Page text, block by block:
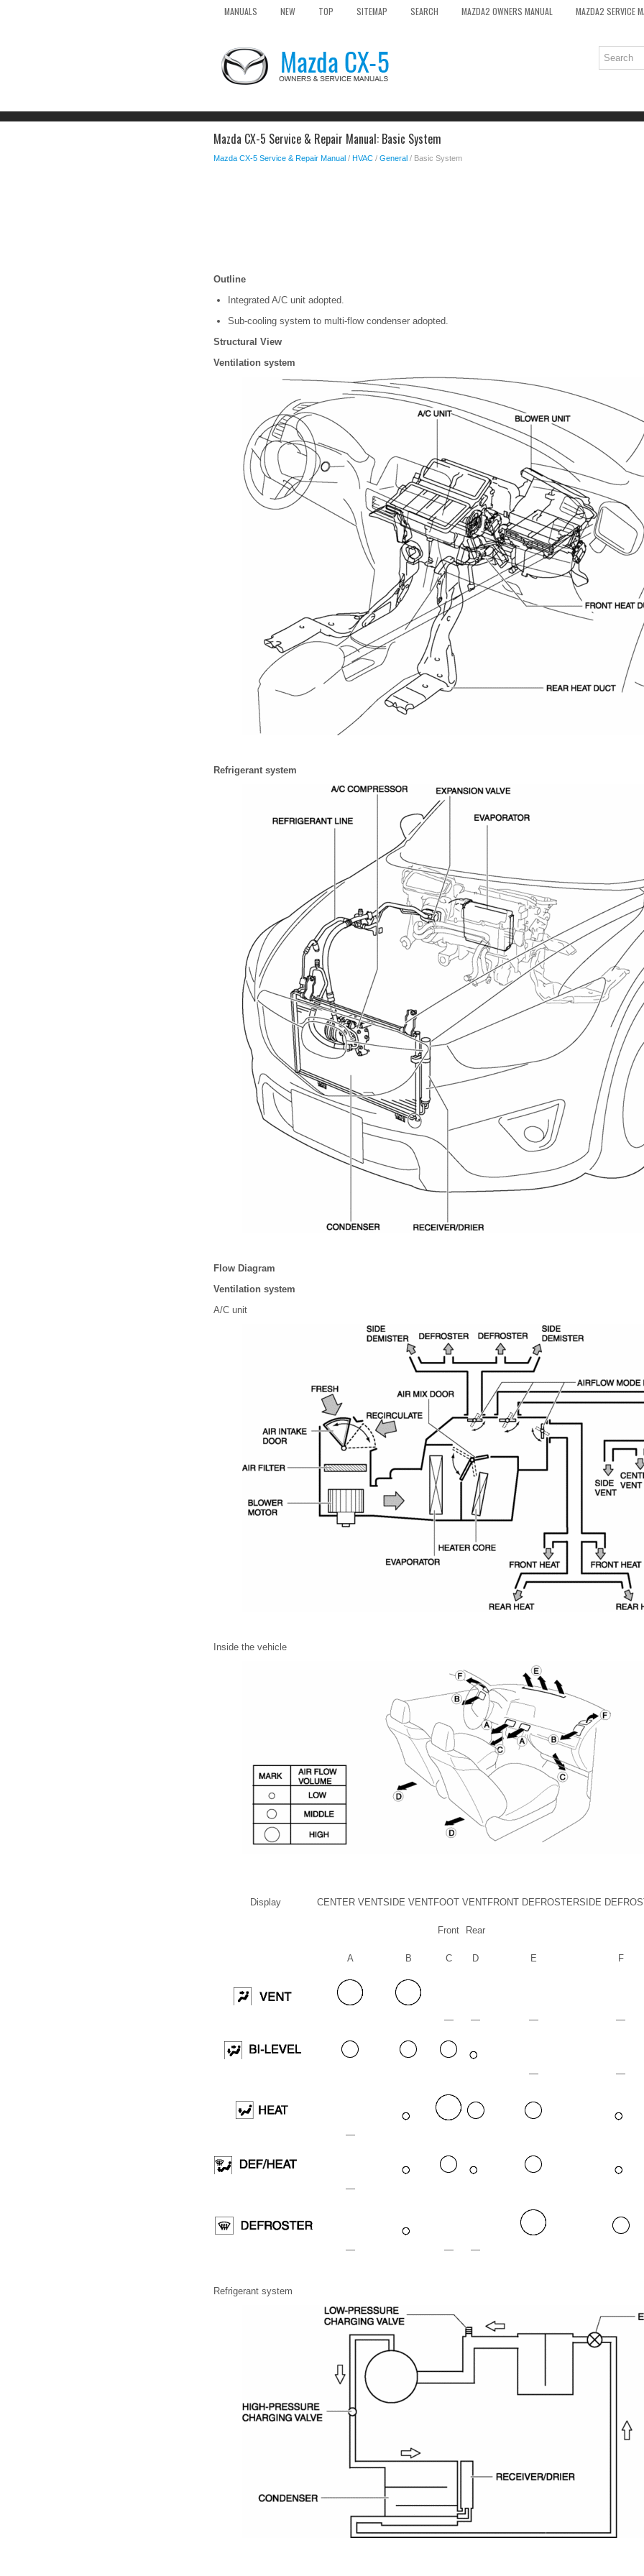
MANUALS NEW TOP SITEMAP SEARCH MAZDA2 OWNERS MANUAL MAZDA2 SERVICE
Mazda CX-5 Service & Repair Manual: Basic System
Mazda CX-5 Service & Repair Manual / HVAC / General / Basic System
Outline
Integrated A/C unit adopted.
Sub-cooling system to multi-flow condenser adopted.
Structural View
Ventilation system
Refrigerant system
Flow Diagram
Ventilation system
A/C unit
Inside the vehicle
Display CENTER VENTSIDE VENTFOOT VENTFRONT DEFROSTERSIDE
Front Rear
A B C D E F
— — — —
— —
—
—
— — —
Refrigerant system